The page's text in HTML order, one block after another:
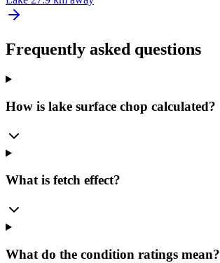
Frequently asked questions
How is lake surface chop calculated?
What is fetch effect?
What do the condition ratings mean?